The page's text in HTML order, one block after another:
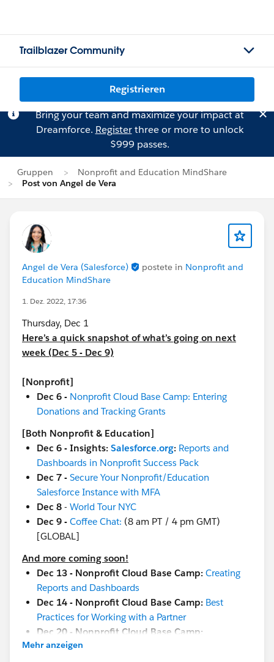
Trailblazer Community
Registrieren
Bring your team and maximize your impact at
Dreamforce. Registerthree or more to unlock
$999 passes.
Gruppen
Nonprofit and Education MindShare
Post von Angel de Vera
Angel de Vera (Salesforce) postete in Nonprofit and
Education MindShare
1. Dez. 2022, 17:36
Thursday, Dec 1
Here’s a quick snapshot of what’s going on next
week (Dec 5 - Dec 9)
[Nonprofit]
Dec 6 - Nonprofit Cloud Base Camp: Entering
Donations and Tracking Grants
[Both Nonprofit & Education]
Dec 6 - Insights: Salesforce.org: Reports and
Dashboards in Nonprofit Success Pack
Dec 7 - Secure Your Nonprofit/Education
Salesforce Instance with MFA
Dec 8 - World Tour NYC
Dec 9 - Coffee Chat: (8 am PT / 4 pm GMT)
[GLOBAL]
And more coming soon!
Dec 13 - Nonprofit Cloud Base Camp: Creating
Reports and Dashboards
Dec 14 - Nonprofit Cloud Base Camp: Best
Practices for Working with a Partner
Dec 20 - Nonprofit Cloud Base Camp:
Configuring and Customizing Your Org
Mehr anzeigen